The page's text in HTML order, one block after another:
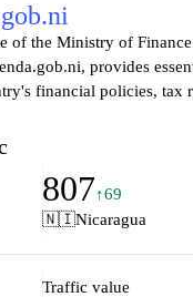
of the Ministry of
provides
financial policies, tax
Visitors can
tax compliance, budget
Nicaragua's development.
fiscal legislation, public
designed to
807↑69
🇳🇮Nicaragua
Traffic value